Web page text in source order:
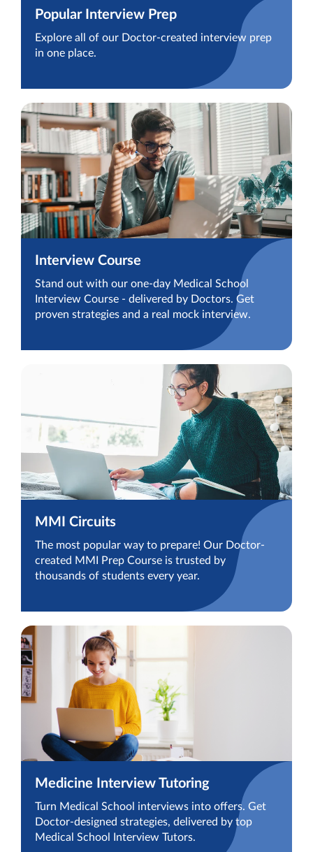
Popular Interview Prep
Explore all of our Doctor-created interview prep
in one place.
Interview Course
Stand out with our one-day Medical School
Interview Course - delivered by Doctors. Get
proven strategies and a real mock interview.
MMI Circuits
The most popular way to prepare! Our Doctor-
created MMI Prep Course is trusted by
thousands of students every year.
Medicine Interview Tutoring
Turn Medical School interviews into offers. Get
Doctor-designed strategies, delivered by top
Medical School Interview Tutors.